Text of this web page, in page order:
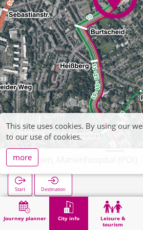
Journey planner City info
Leisure &
tourism
Aachen, Marienhospital (POI)
Start Destination
Home City info Aachen, Marienhospital (POI)
This site uses cookies. By using our
to our use of cookies.
more